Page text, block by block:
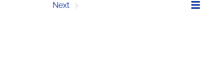
Next